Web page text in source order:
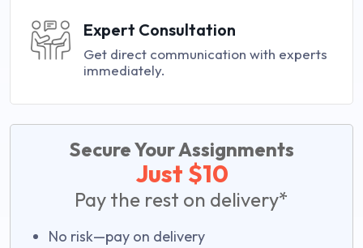
Expert Consultation
Get direct communication with experts
immediately.
Secure Your Assignments
Just $10
Pay the rest on delivery*
No risk—pay on delivery